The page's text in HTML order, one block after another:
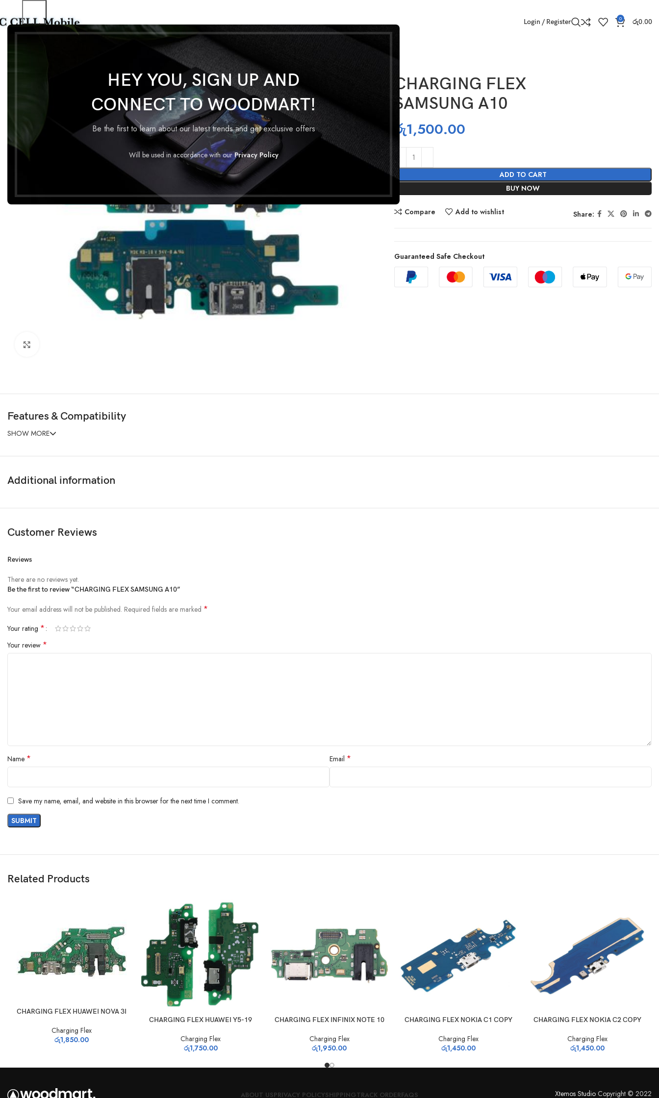
HEY YOU, SIGN UP AND
CONNECT TO WOODMART!
Be the first to learn about our latest trends and get exclusive offers
Will be used in accordance with ourPrivacy Policy
Login / Register 0 රු0.00
CHARGING FLEX SAMSUNG A10
CHARGING FLEX
SAMSUNG A10
රු1,500.00
ADD TO CART
BUY NOW
Compare Add to wishlist Share:
Guaranteed Safe Checkout
Features & Compatibility
SHOW MORE
Additional information
Customer Reviews
Reviews
There are no reviews yet.
Be the first to review “CHARGING FLEX SAMSUNG A10”
Your email address will not be published. Required fields are marked *
Your rating *
Your review *
Name * Email *
Save my name, email, and website in this browser for the next time I comment.
Related Products
ADD TO CART
CHARGING FLEX HUAWEI NOVA 3I
Charging Flex
රු1,850.00
ADD TO CART
CHARGING FLEX HUAWEI Y5-19
Charging Flex
රු1,750.00
ADD TO CART
CHARGING FLEX INFINIX NOTE 10
Charging Flex
රු1,950.00
ADD TO CART
CHARGING FLEX NOKIA C1 COPY
Charging Flex
රු1,450.00
ADD TO CART
CHARGING FLEX NOKIA C2 COPY
Charging Flex
රු1,450.00
ABOUT USPRIVACY POLICYSHIPPINGTRACK ORDERFAQS Xtemos Studio Copyright © 2022